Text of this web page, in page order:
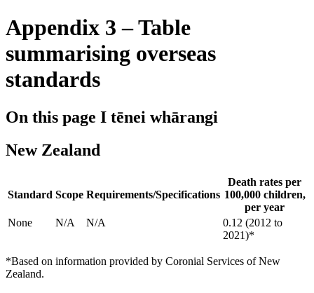
Appendix 3 – Table
summarising overseas
standards
On this page I tēnei whārangi
New Zealand
Standard Scope Requirements/Specifications
Death rates per
100,000 children,
per year
None
N/A N/A
0.12 (2012 to
2021)*
*Based on information provided by Coronial Services of New
Zealand.